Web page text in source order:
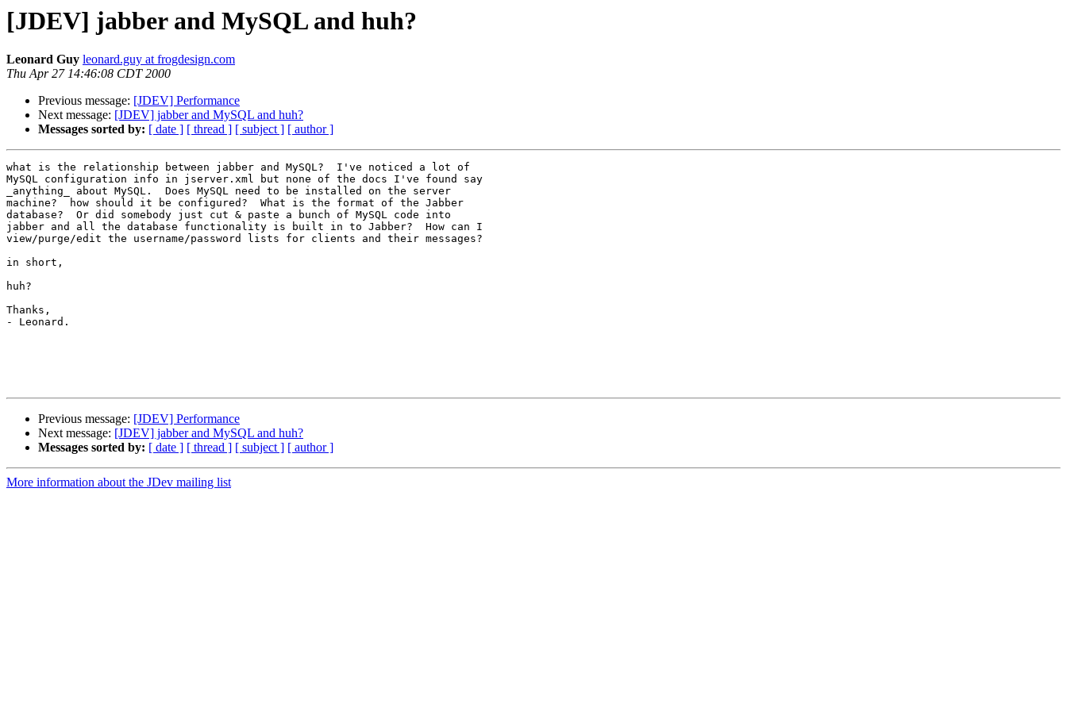
[JDEV] jabber and MySQL and huh?
Leonard Guy leonard.guy at frogdesign.com
Thu Apr 27 14:46:08 CDT 2000
Previous message: [JDEV] Performance
Next message: [JDEV] jabber and MySQL and huh?
Messages sorted by: [ date ] [ thread ] [ subject ] [ author ]
what is the relationship between jabber and MySQL?  I've noticed a lot of
MySQL configuration info in jserver.xml but none of the docs I've found say
_anything_ about MySQL.  Does MySQL need to be installed on the server
machine?  how should it be configured?  What is the format of the Jabber
database?  Or did somebody just cut & paste a bunch of MySQL code into
jabber and all the database functionality is built in to Jabber?  How can I
view/purge/edit the username/password lists for clients and their messages?
in short,
huh?
Thanks,
- Leonard.
Previous message: [JDEV] Performance
Next message: [JDEV] jabber and MySQL and huh?
Messages sorted by: [ date ] [ thread ] [ subject ] [ author ]
More information about the JDev mailing list